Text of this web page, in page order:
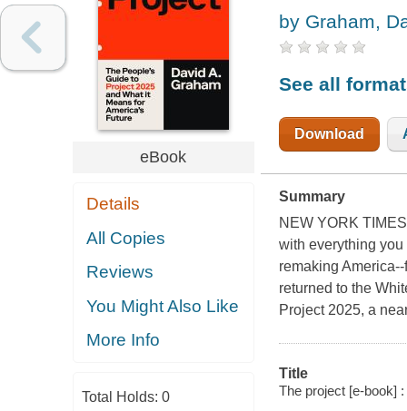
eBook
Details
All Copies
Reviews
You Might Also Like
More Info
Total Holds: 0
by Graham,
See all
Download
Summary
NEW YORK
with everything
remaking
returned to the
Project 2025, a
Title
The project [e-book]